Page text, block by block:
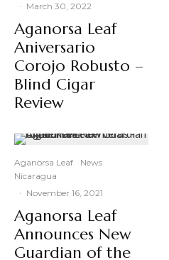
· March 30, 2022
Aganorsa Leaf
Aniversario
Corojo Robusto –
Blind Cigar
Review
Aganorsa Leaf
News
Nicaragua
· November 16, 2021
Aganorsa Leaf
Announces New
Guardian of the